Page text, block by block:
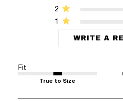
1
2
WRITE A
Fit
True to Size